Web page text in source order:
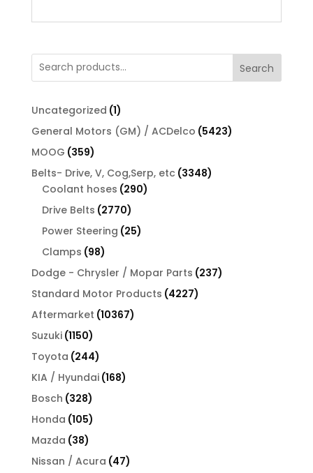
Search
Uncategorized 11
product
General Motors (GM) / ACDelco 54235423
MOOG 359359
products
Belts- Drive, V, Cog,Serp, etc 33483348
Coolant hoses 290290
Drive Belts 27702770
products
Power Steering 2525
Clamps 9898
products
Dodge - Chrysler / Mopar Parts 237237
Standard Motor Products 42274227
Aftermarket 1036710367
Suzuki 11501150
products
Toyota 244244
products
KIA / Hyundai 168168
Bosch 328328
products
Honda 105105
products
Mazda 3838
products
Nissan / Acura 4747